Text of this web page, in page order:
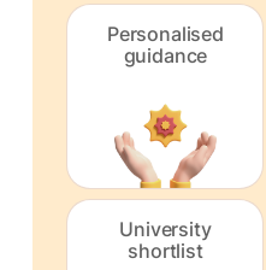
Personalised
guidance
University
shortlist